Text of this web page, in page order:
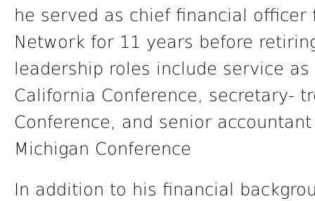
he served as chief financial officer
Network for 11 years before
leadership roles include service
California Conference, secretary-
Conference, and senior
Michigan Conference
In addition to his financial